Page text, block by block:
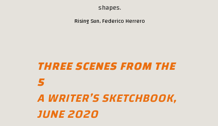
Rising Sun, Federico Herrero
THREE SCENES FROM THE
5
A WRITER’S SKETCHBOOK,
JUNE 2020